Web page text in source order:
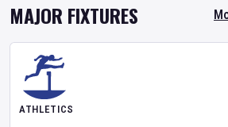
MAJOR FIXTURES
ATHLETICS